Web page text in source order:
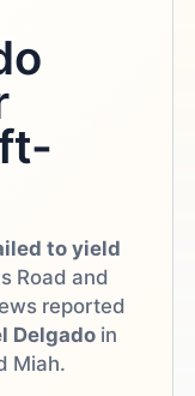
to yield
Road and
reported
Delgado in
Miah.